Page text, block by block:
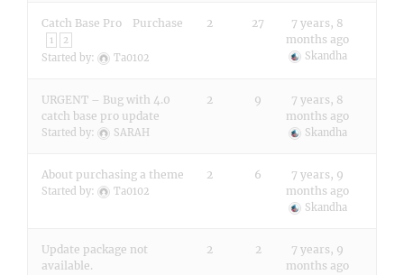
Catch Base Pro Purchase
1 2
Started by: Ta0102
2 27
7 years, 8
months ago
Skandha
URGENT – Bug with 4.0
catch base pro update
Started by: SARAH
2 9
7 years, 8
months ago
Skandha
About purchasing a theme
Started by: Ta0102
2 6
7 years, 9
months ago
Skandha
Update package not
available.
2 2
7 years, 9
months ago